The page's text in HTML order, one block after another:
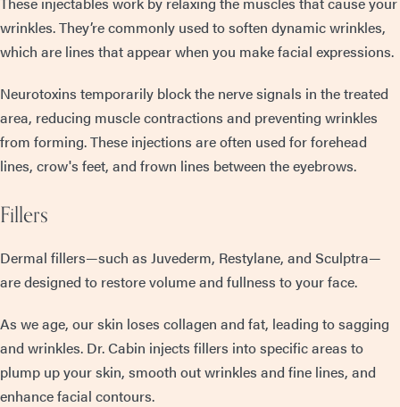
wrinkles. They’re commonly used to soften dynamic wrinkles,
which are lines that appear when you make facial expressions.
Neurotoxins temporarily block the nerve signals in the treated
area, reducing muscle contractions and preventing wrinkles
from forming. These injections are often used for forehead
lines, crow's feet, and frown lines between the eyebrows.
Fillers
Dermal fillers—such as Juvederm, Restylane, and Sculptra—
are designed to restore volume and fullness to your face.
As we age, our skin loses collagen and fat, leading to sagging
and wrinkles. Dr. Cabin injects fillers into specific areas to
plump up your skin, smooth out wrinkles and fine lines, and
enhance facial contours.